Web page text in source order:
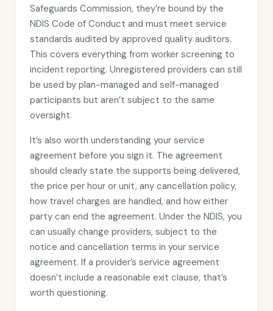
Safeguards Commission, they’re bound by the
NDIS Code of Conduct and must meet service
standards audited by approved quality auditors.
This covers everything from worker screening to
incident reporting. Unregistered providers can still
be used by plan-managed and self-managed
participants but aren’t subject to the same
oversight.
It’s also worth understanding your service
agreement before you sign it. The agreement
should clearly state the supports being delivered,
the price per hour or unit, any cancellation policy,
how travel charges are handled, and how either
party can end the agreement. Under the NDIS, you
can usually change providers, subject to the
notice and cancellation terms in your service
agreement. If a provider’s service agreement
doesn’t include a reasonable exit clause, that’s
worth questioning.